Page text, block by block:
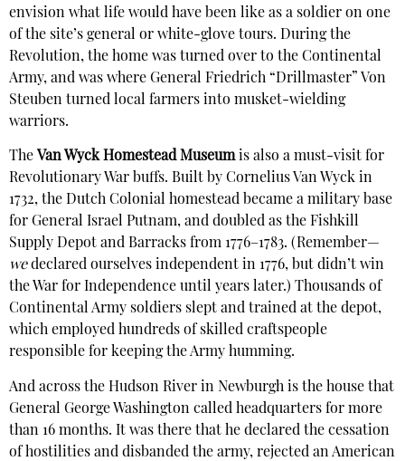
envision what life would have been like as a soldier on one
of the site’s general or white-glove tours. During the
Revolution, the home was turned over to the Continental
Army, and was where General Friedrich “Drillmaster” Von
Steuben turned local farmers into musket-wielding
warriors.
The Van Wyck Homestead Museumis also a must-visit for
Revolutionary War buffs. Built by Cornelius Van Wyck in
1732, the Dutch Colonial homestead became a military base
for General Israel Putnam, and doubled as the Fishkill
Supply Depot and Barracks from 1776–1783. (Remember—
wedeclared ourselves independent in 1776, but didn’t win
the War for Independence until years later.) Thousands of
Continental Army soldiers slept and trained at the depot,
which employed hundreds of skilled craftspeople
responsible for keeping the Army humming.
And across the Hudson River in Newburgh is the house that
General George Washington called headquarters for more
than 16 months. It was there that he declared the cessation
of hostilities and disbanded the army, rejected an American